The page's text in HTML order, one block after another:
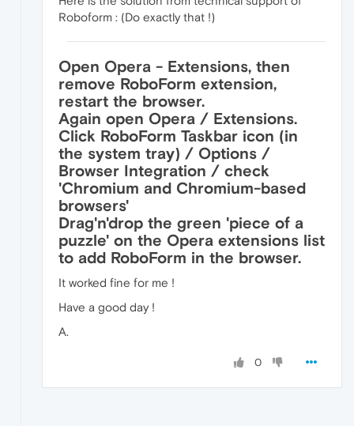
Roboform : (Do exactly that !)
Open Opera - Extensions, then
remove RoboForm extension,
restart the browser.
Again open Opera / Extensions.
Click RoboForm Taskbar icon (in
the system tray) / Options /
Browser Integration / check
'Chromium and Chromium-based
browsers'
Drag'n'drop the green 'piece of a
puzzle' on the Opera extensions list
to add RoboForm in the browser.
It worked fine for me !
Have a good day !
A.
0